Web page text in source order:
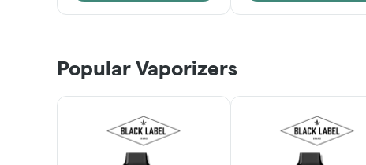
Patient Discounts
LEARN MORE
Popular Vaporizers